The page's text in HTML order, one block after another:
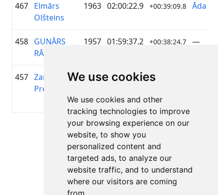
We use cookies
We use cookies and other
tracking technologies to improve
your browsing experience on our
website, to show you
personalized content and
targeted ads, to analyze our
website traffic, and to understand
where our visitors are coming
from.
467 Elmārs
Olšteins
1963 02:00:22.9 +00:39:09.8
458 GUNĀRS
RĀCENIS
1957 01:59:37.2 +00:38:24.7 —
457 Zane Olga
Preise
1995 01:59:34.8 +00:38:21.7
Page 1 of 1
Total 11 Results
Back to results